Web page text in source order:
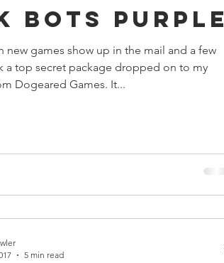
Bots Purple
new games show up in the mail and a few
a top secret package dropped on to my
Dogeared Games. It...
5 min read